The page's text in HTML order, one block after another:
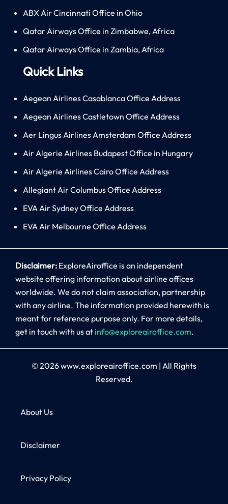
ABX Air Cincinnati Office in Ohio
Qatar Airways Office in Zimbabwe, Africa
Qatar Airways Office in Zambia, Africa
Quick Links
Aegean Airlines Casablanca Office Address
Aegean Airlines Castletown Office Address
Aer Lingus Airlines Amsterdam Office Address
Air Algerie Airlines Budapest Office in Hungary
Air Algerie Airlines Cairo Office Address
Allegiant Air Columbus Office Address
EVA Air Sydney Office Address
EVA Air Melbourne Office Address
Disclaimer: ExploreAiroffice is an independent
website offering information about airline offices
worldwide. We do not claim association, partnership
with any airline. The information provided herewith is
meant for reference purpose only. For more details,
get in touch with us at info@exploreairoffice.com.
© 2026www.exploreairoffice.com | All Rights
Reserved.
About Us
Disclaimer
Privacy Policy